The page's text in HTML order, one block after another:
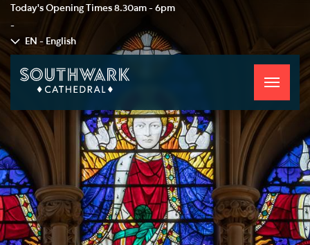
Today's Opening Times 8.30am - 6pm
-
EN - English
Toggle